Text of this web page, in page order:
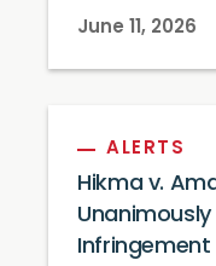
June 11, 2026
ALERTS
Hikma v.
Infringement